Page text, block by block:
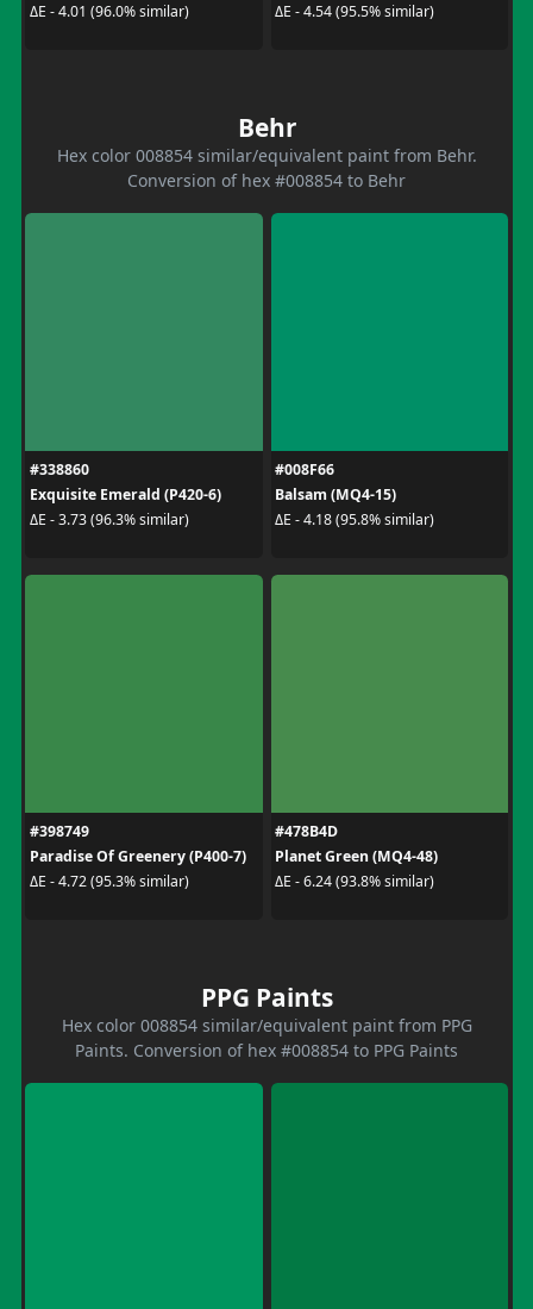
ΔE - 4.01 (96.0% similar)
ΔE - 4.54 (95.5% similar)
Behr
Hex color 008854 similar/equivalent paint from Behr.
Conversion of hex #008854 to Behr
#338860
Exquisite Emerald (P420-6)
ΔE - 3.73 (96.3% similar)
#008F66
Balsam (MQ4-15)
ΔE - 4.18 (95.8% similar)
#398749
Paradise Of Greenery (P400-7)
ΔE - 4.72 (95.3% similar)
#478B4D
Planet Green (MQ4-48)
ΔE - 6.24 (93.8% similar)
PPG Paints
Hex color 008854 similar/equivalent paint from PPG
Paints. Conversion of hex #008854 to PPG Paints